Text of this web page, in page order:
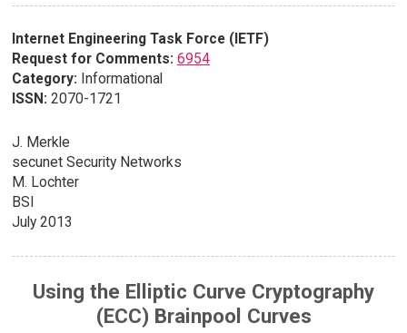
Internet Engineering Task Force (IETF)
Request for Comments: 6954
Category: Informational
ISSN: 2070-1721
J. Merkle
secunet Security Networks
M. Lochter
BSI
July 2013
Using the Elliptic Curve Cryptography
(ECC) Brainpool Curves